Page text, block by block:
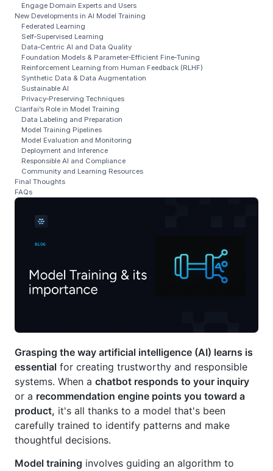
Engage Domain Experts and Users
New Developments in AI Model Training
Federated Learning
Self‑Supervised Learning
Data‑Centric AI and Data Quality
Foundation Models & Parameter‑Efficient Fine‑Tuning
Reinforcement Learning from Human Feedback (RLHF)
Synthetic Data & Data Augmentation
Sustainable AI
Privacy‑Preserving Techniques
Clarifai’s Role in Model Training
Data Labeling and Preparation
Model Training Pipelines
Model Evaluation and Monitoring
Deployment and Inference
Responsible AI and Compliance
Community and Learning Resources
Final Thoughts
FAQs
Grasping the way artificial intelligence (AI) learns is
essential for creating trustworthy and responsible
systems. When a chatbot responds to your inquiry
or a recommendation engine points you toward a
product, it's all thanks to a model that's been
carefully trained to identify patterns and make
thoughtful decisions.
Model training involves guiding an algorithm to